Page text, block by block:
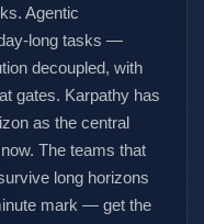
Agentic
long tasks —
decoupled, with
gates. Karpathy has
as the central
The teams that
long horizons
mark — get the